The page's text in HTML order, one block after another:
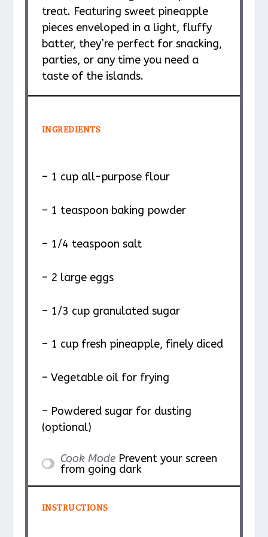
treat. Featuring sweet pineapple
pieces enveloped in a light, fluffy
batter, they’re perfect for snacking,
parties, or any time you need a
taste of the islands.
INGREDIENTS
– 1 cup all-purpose flour
– 1 teaspoon baking powder
– 1/4 teaspoon salt
– 2 large eggs
– 1/3 cup granulated sugar
– 1 cup fresh pineapple, finely diced
– Vegetable oil for frying
– Powdered sugar for dusting
(optional)
Cook Mode Prevent your screen
from going dark
INSTRUCTIONS